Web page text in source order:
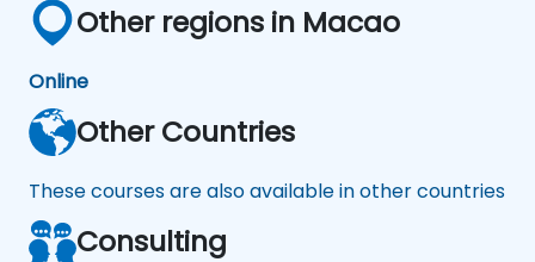
Other regions in Macao
Online
Other Countries
These courses are also available in other countries
Consulting